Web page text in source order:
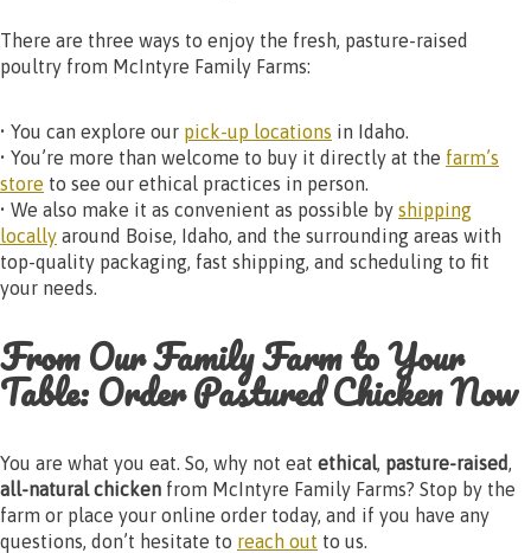
There are three ways to enjoy the fresh, pasture-raised
poultry from McIntyre Family Farms:
• You can explore our pick-up locations in Idaho.
• You’re more than welcome to buy it directly at the farm’s
store to see our ethical practices in person.
• We also make it as convenient as possible by shipping
locally around Boise, Idaho, and the surrounding areas with
top-quality packaging, fast shipping, and scheduling to fit
your needs.
From Our Family Farm to Your
Table: Order Pastured Chicken Now
You are what you eat. So, why not eat ethical pasture-raised
all-natural chicken from McIntyre Family Farms? Stop by the
farm or place your online order today, and if you have any
questions, don’t hesitate to reach out to us.